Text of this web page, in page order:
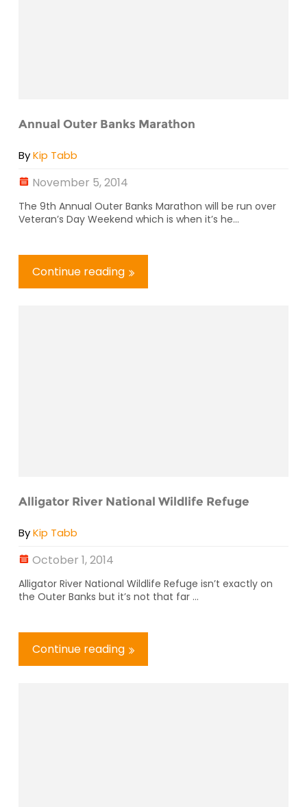
Annual Outer Banks Marathon
ByKip Tabb
November 5, 2014
The 9th Annual Outer Banks Marathon will be run over
Veteran’s Day Weekend which is when it’s he...
Continue reading
Alligator River National Wildlife Refuge
ByKip Tabb
October 1, 2014
Alligator River National Wildlife Refuge isn’t exactly on
the Outer Banks but it’s not that far ...
Continue reading